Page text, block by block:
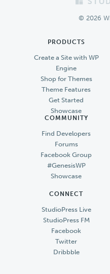
© 2026
PRODUCTS
Create a Site with WP
Engine
Shop for Themes
Theme Features
Get Started
Showcase
COMMUNITY
Find Developers
Forums
Facebook Group
#GenesisWP
Showcase
CONNECT
StudioPress Live
StudioPress FM
Facebook
Twitter
Dribbble